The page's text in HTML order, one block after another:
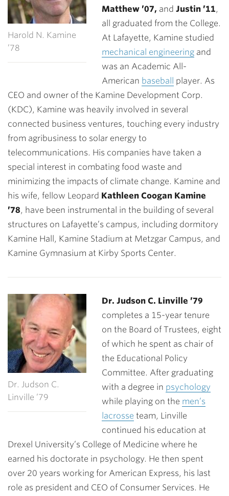
Harold N. Kamine
’78
Matthew ’07, and Justin ’11,
all graduated from the College.
At Lafayette, Kamine studied
mechanical engineering and
was an Academic All-
American baseball player. As
CEO and owner of the Kamine Development Corp.
(KDC), Kamine was heavily involved in several
connected business ventures, touching every industry
from agribusiness to solar energy to
telecommunications. His companies have taken a
special interest in combating food waste and
minimizing the impacts of climate change. Kamine and
his wife, fellow Leopard Kathleen Coogan Kamine
’78, have been instrumental in the building of several
structures on Lafayette’s campus, including dormitory
Kamine Hall, Kamine Stadium at Metzgar Campus, and
Kamine Gymnasium at Kirby Sports Center.
Dr. Judson C.
Linville ’79
Dr. Judson C. Linville ’79
completes a 15-year tenure
on the Board of Trustees, eight
of which he spent as chair of
the Educational Policy
Committee. After graduating
with a degree in psychology
while playing on the men’s
lacrosse team, Linville
continued his education at
Drexel University’s College of Medicine where he
earned his doctorate in psychology. He then spent
over 20 years working for American Express, his last
role as president and CEO of Consumer Services. He